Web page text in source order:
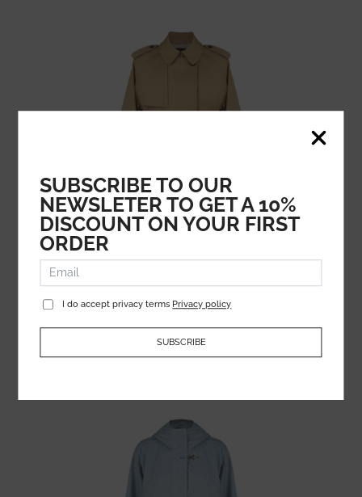
729.51€
SUBSCRIBE TO OUR
NEWSLETER TO GET A 10%
DISCOUNT ON YOUR FIRST
ORDER
I do accept privacy terms Privacy policy
SUBSCRIBE